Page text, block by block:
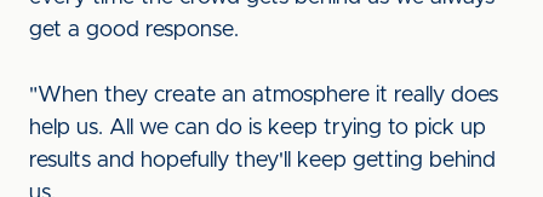
get a good response.
"When they create an atmosphere it really does
help us. All we can do is keep trying to pick up
results and hopefully they'll keep getting behind